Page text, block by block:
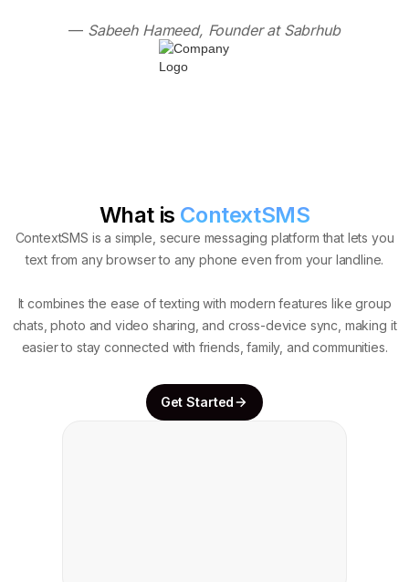
— Sabeeh Hameed, Founder at Sabrhub
What is ContextSMS
ContextSMS is a simple, secure messaging platform that lets you
text from any browser to any phone even from your landline.
It combines the ease of texting with modern features like group
chats, photo and video sharing, and cross-device sync, making it
easier to stay connected with friends, family, and communities.
Get Started